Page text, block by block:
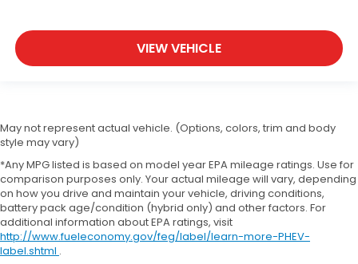
VIEW VEHICLE
May not represent actual vehicle. (Options, colors, trim and body
style may vary)
*Any MPG listed is based on model year EPA mileage ratings. Use for
comparison purposes only. Your actual mileage will vary, depending
on how you drive and maintain your vehicle, driving conditions,
battery pack age/condition (hybrid only) and other factors. For
additional information about EPA ratings, visit
http://www.fueleconomy.gov/feg/label/learn-more-PHEV-
label.shtml .